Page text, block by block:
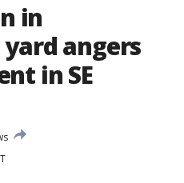
in
angers
in SE